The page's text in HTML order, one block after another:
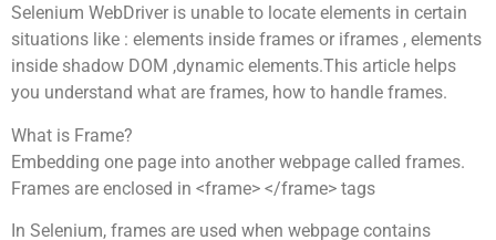
Selenium WebDriver is unable to locate elements in certain
situations like : elements inside frames or iframes , elements
inside shadow DOM ,dynamic elements.This article helps
you understand what are frames, how to handle frames.
What is Frame?
Embedding one page into another webpage called frames.
Frames are enclosed in <frame> </frame> tags
In Selenium, frames are used when webpage contains